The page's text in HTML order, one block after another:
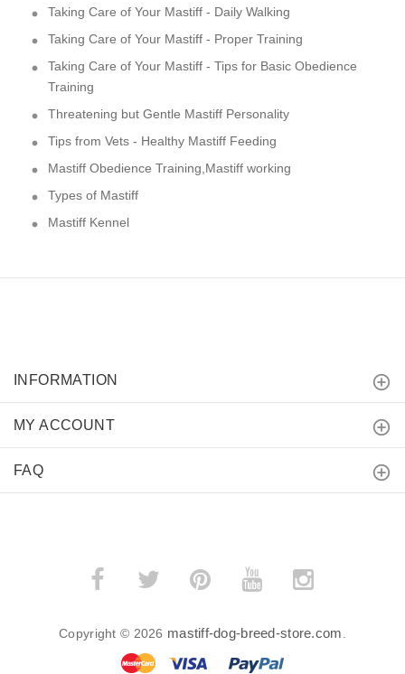
Taking Care of Your Mastiff - Daily Walking
Taking Care of Your Mastiff - Proper Training
Taking Care of Your Mastiff - Tips for Basic Obedience
Training
Threatening but Gentle Mastiff Personality
Tips from Vets - Healthy Mastiff Feeding
Mastiff Obedience Training,Mastiff working
Types of Mastiff
Mastiff Kennel
INFORMATION
MY ACCOUNT
FAQ
Copyright © 2026 mastiff-dog-breed-store.com